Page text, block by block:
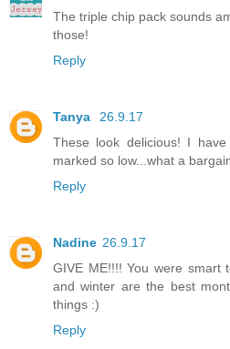
The triple chip pack sounds
those!
Reply
Tanya
26.9.17
These look delicious! I
marked so low...what a
Reply
Nadine 26.9.17
GIVE ME!!!! You were smart
and winter are the best
things :)
Reply